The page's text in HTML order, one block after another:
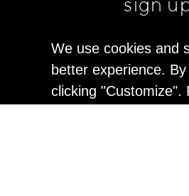
sign
We use cookies and
better experience.
clicking